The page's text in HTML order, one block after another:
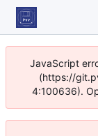
JavaScript
(https://
4:100636).